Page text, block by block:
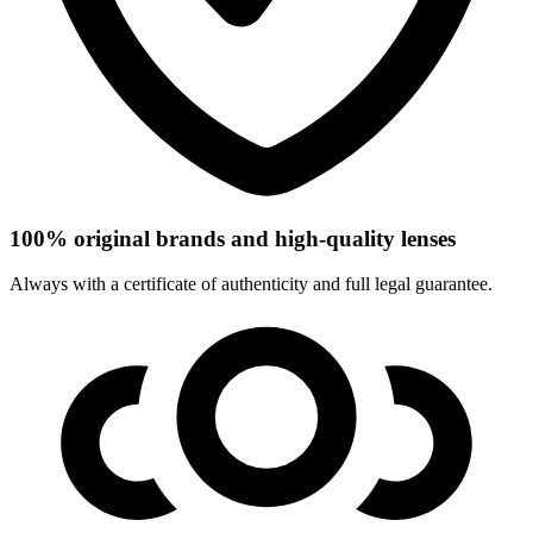
100% original brands and high-quality lenses
Always with a certificate of authenticity and full legal guarantee.